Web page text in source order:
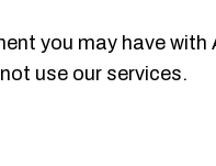
you may have
use our services.